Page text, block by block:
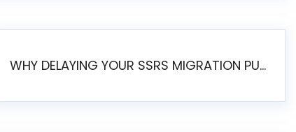
WHY DELAYING YOUR SSRS MIGRATION PUTS YOUR BUSINESS AT RISK